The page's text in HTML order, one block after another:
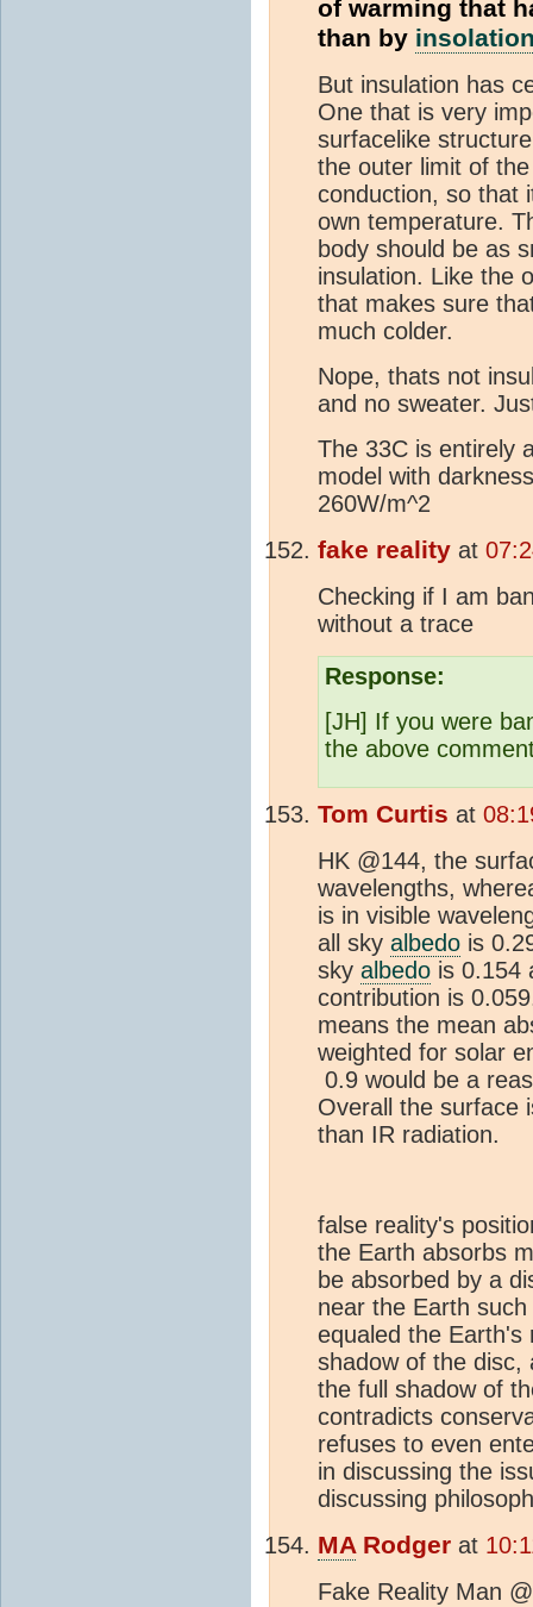
of warming that
than by
But insulation has
One that is very
surfacelike
the outer limit of
conduction, so that
own temperature.
body should be as
insulation. Like the
that makes sure
much colder.
Nope, thats not
and no sweater.
The 33C is entirely
model with
260W/m^2
fake reality at
Checking if I am
without a trace
Response:
[JH] If you were
the above
Tom Curtis at
HK @144, the
wavelengths,
is in visible
all sky albedo is
sky albedo is 0.154
contribution is
means the mean
weighted for solar
0.9 would be a
Overall the surface
than IR radiation.
false reality's
the Earth absorbs
be absorbed by a
near the Earth
equaled the Earth's
shadow of the disc,
the full shadow of
contradicts
refuses to even
in discussing the
discussing
MARodger at
Fake Reality Man